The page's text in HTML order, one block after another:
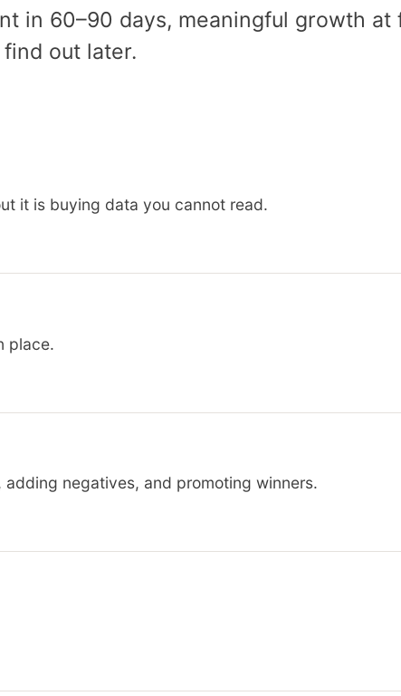
in 60–90 days, meaningful growth at
out later.
it is buying data you cannot read.
place.
negatives, and promoting winners.